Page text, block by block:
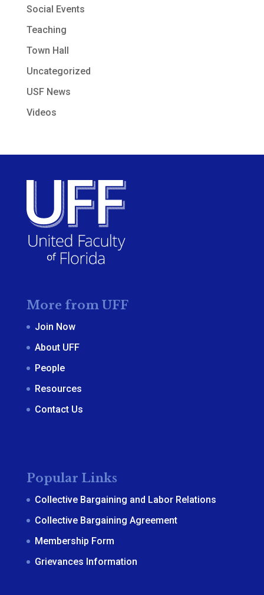
Social Events
Teaching
Town Hall
Uncategorized
USF News
Videos
More from UFF
Join Now
About UFF
People
Resources
Contact Us
Popular Links
Collective Bargaining and Labor Relations
Collective Bargaining Agreement
Membership Form
Grievances Information